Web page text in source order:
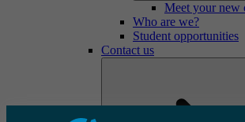
Meet your new
Who are we?
Student opportunities
Contact us